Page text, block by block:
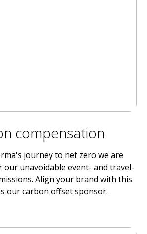
compensation
journey to net zero we are
unavoidable event- and travel-
Align your brand with this
our carbon offset sponsor.